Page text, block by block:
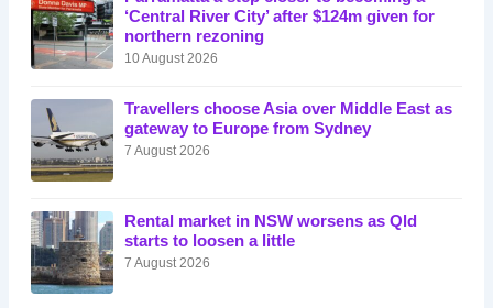
‘Central River City’ after $124m given for
northern rezoning
10 August 2026
Travellers choose Asia over Middle East as
gateway to Europe from Sydney
7 August 2026
Rental market in NSW worsens as Qld
starts to loosen a little
7 August 2026